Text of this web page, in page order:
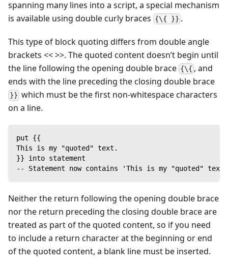
spanning many lines into a script, a special mechanism
is available using double curly braces {\{ }} .
This type of block quoting differs from double angle
brackets << >>. The quoted content doesn’t begin until
the line following the opening double brace {\{ , and
ends with the line preceding the closing double brace
}} which must be the first non-whitespace characters
on a line.
put {{
This is my "quoted" text.
}} into statement
-- Statement now contains 'This is my "quoted"
Neither the return following the opening double brace
nor the return preceding the closing double brace are
treated as part of the quoted content, so if you need
to include a return character at the beginning or end
of the quoted content, a blank line must be inserted.